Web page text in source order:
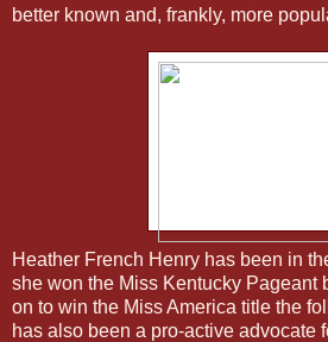
better known and, frankly, more
Heather French Henry has been in
she won the Miss Kentucky Pageant
on to win the Miss America title the
has also been a pro-active advocate